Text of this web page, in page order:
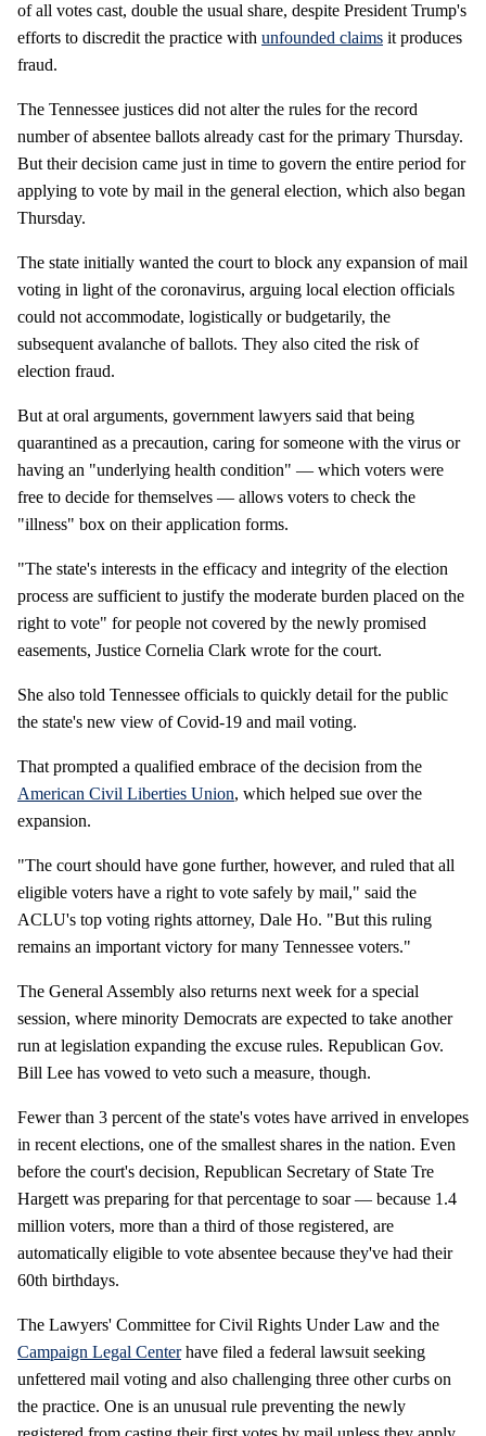
of all votes cast, double the usual share, despite President Trump's
efforts to discredit the practice with unfounded claims it produces
fraud.
The Tennessee justices did not alter the rules for the record
number of absentee ballots already cast for the primary Thursday.
But their decision came just in time to govern the entire period for
applying to vote by mail in the general election, which also began
Thursday.
The state initially wanted the court to block any expansion of mail
voting in light of the coronavirus, arguing local election officials
could not accommodate, logistically or budgetarily, the
subsequent avalanche of ballots. They also cited the risk of
election fraud.
But at oral arguments, government lawyers said that being
quarantined as a precaution, caring for someone with the virus or
having an "underlying health condition" — which voters were
free to decide for themselves — allows voters to check the
"illness" box on their application forms.
"The state's interests in the efficacy and integrity of the election
process are sufficient to justify the moderate burden placed on the
right to vote" for people not covered by the newly promised
easements, Justice Cornelia Clark wrote for the court.
She also told Tennessee officials to quickly detail for the public
the state's new view of Covid-19 and mail voting.
That prompted a qualified embrace of the decision from the
American Civil Liberties Union, which helped sue over the
expansion.
"The court should have gone further, however, and ruled that all
eligible voters have a right to vote safely by mail," said the
ACLU's top voting rights attorney, Dale Ho. "But this ruling
remains an important victory for many Tennessee voters."
The General Assembly also returns next week for a special
session, where minority Democrats are expected to take another
run at legislation expanding the excuse rules. Republican Gov.
Bill Lee has vowed to veto such a measure, though.
Fewer than 3 percent of the state's votes have arrived in envelopes
in recent elections, one of the smallest shares in the nation. Even
before the court's decision, Republican Secretary of State Tre
Hargett was preparing for that percentage to soar — because 1.4
million voters, more than a third of those registered, are
automatically eligible to vote absentee because they've had their
60th birthdays.
The Lawyers' Committee for Civil Rights Under Law and the
Campaign Legal Centerhave filed a federal lawsuit seeking
unfettered mail voting and also challenging three other curbs on
the practice. One is an unusual rule preventing the newly